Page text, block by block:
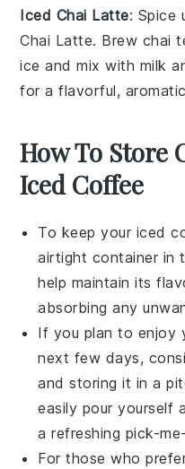
Iced Chai Latte: Spice
Chai Latte. Brew chai
ice and mix with milk
for a flavorful,
How To Store
Iced Coffee
To keep your iced
airtight container in
help maintain its
absorbing any
If you plan to enjoy
next few days,
and storing it in a
easily pour yourself
a refreshing pick-
For those who